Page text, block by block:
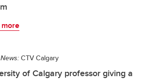
more
CTV Calgary
of Calgary professor giving a